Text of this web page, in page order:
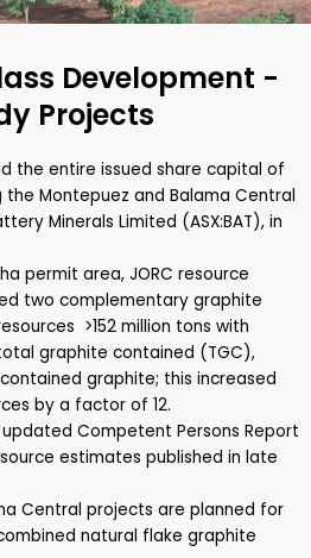
Development -
Projects
the entire issued share capital of
the Montepuez and Balama Central
Minerals Limited (ASX:BAT), in
permit area, JORC resource
two complementary graphite
>152 million tons with
graphite contained (TGC),
graphite; this increased
by a factor of 12.
Competent Persons Report
estimates published in late
Central projects are planned for
natural flake graphite